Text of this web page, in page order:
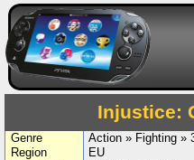
Injustice:
Genre
Action » Fighting »
Region
EU